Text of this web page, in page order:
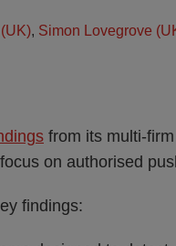
, Simon Lovegrove
from its multi-
on authorised
findings: